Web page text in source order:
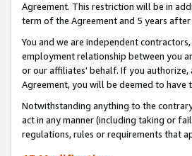
Agreement. This restriction will be in
term of the Agreement and 5 years
You and we are independent
employment relationship between you
or our affiliates' behalf. If you
Agreement, you will be deemed to have
Notwithstanding anything to the
act in any manner (including taking or
regulations, rules or requirements that